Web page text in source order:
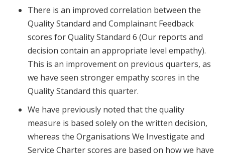
There is an improved correlation between the
Quality Standard and Complainant Feedback
scores for Quality Standard 6 (Our reports and
decision contain an appropriate level empathy).
This is an improvement on previous quarters, as
we have seen stronger empathy scores in the
Quality Standard this quarter.
We have previously noted that the quality
measure is based solely on the written decision,
whereas the Organisations We Investigate and
Service Charter scores are based on how we have